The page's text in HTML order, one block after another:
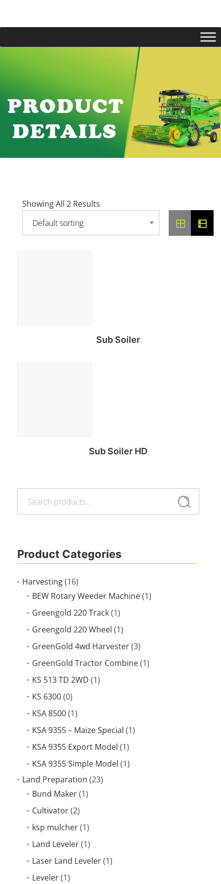
Search
Product Categories
Harvesting(16)
BEW Rotary Weeder Machine(1)
Greengold 220 Track(1)
Greengold 220 Wheel (1)
GreenGold 4wd Harvester(3)
GreenGold Tractor Combine(1)
KS 513 TD 2WD (1)
KS 6300(0)
KSA 8500(1)
KSA 9355 – Maize Special (1)
KSA 9355 Export Model (1)
KSA 9355 Simple Model (1)
Land Preparation (23)
Bund Maker(1)
Cultivator(2)
ksp mulcher(1)
Land Leveler(1)
Laser Land Leveler(1)
Leveler(1)
Showing All 2 Results
Sub Soiler
Sub Soiler HD